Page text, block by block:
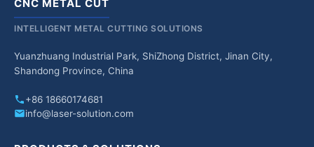
CNC METAL CUT
INTELLIGENT METAL CUTTING SOLUTIONS
Yuanzhuang Industrial Park, ShiZhong District, Jinan City,
Shandong Province, China
+86 18660174681
info@laser-solution.com